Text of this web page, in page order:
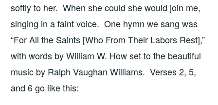
softly to her. When she could she would join me,
singing in a faint voice. One hymn we sang was
“For All the Saints [Who From Their Labors Rest],”
with words by William W. How set to the beautiful
music by Ralph Vaughan Williams. Verses 2, 5,
and 6 go like this: